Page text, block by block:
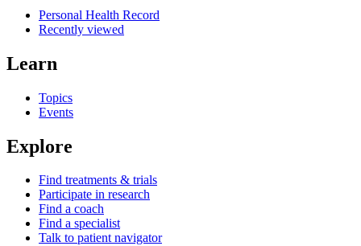
Personal Health Record
Recently viewed
Learn
Topics
Events
Explore
Find treatments & trials
Participate in research
Find a coach
Find a specialist
Talk to patient navigator